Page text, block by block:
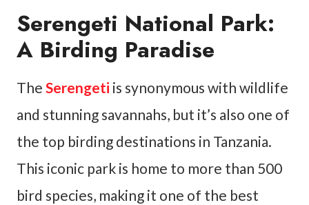
Serengeti National Park:
A Birding Paradise
The Serengeti is synonymous with wildlife
and stunning savannahs, but it’s also one of
the top birding destinations in Tanzania.
This iconic park is home to more than 500
bird species, making it one of the best